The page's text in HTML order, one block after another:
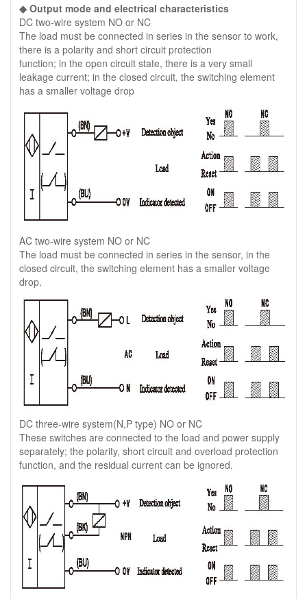
◆ Output mode and electrical characteristics
DC two-wire system NO or NC
The load must be connected in series in the sensor to work,
there is a polarity and short circuit protection
function; in the open circuit state, there is a very small
leakage current; in the closed circuit, the switching element
has a smaller voltage drop
AC two-wire system NO or NC
The load must be connected in series in the sensor, in the
closed circuit, the switching element has a smaller voltage
drop.
DC three-wire system(N,P type) NO or NC
These switches are connected to the load and power supply
separately; the polarity, short circuit and overload protection
function, and the residual current can be ignored.